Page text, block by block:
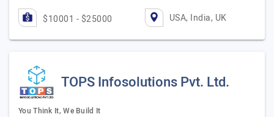
$10001 - $25000 USA, India, UK
TOPS Infosolutions Pvt. Ltd.
You Think It, We Build It